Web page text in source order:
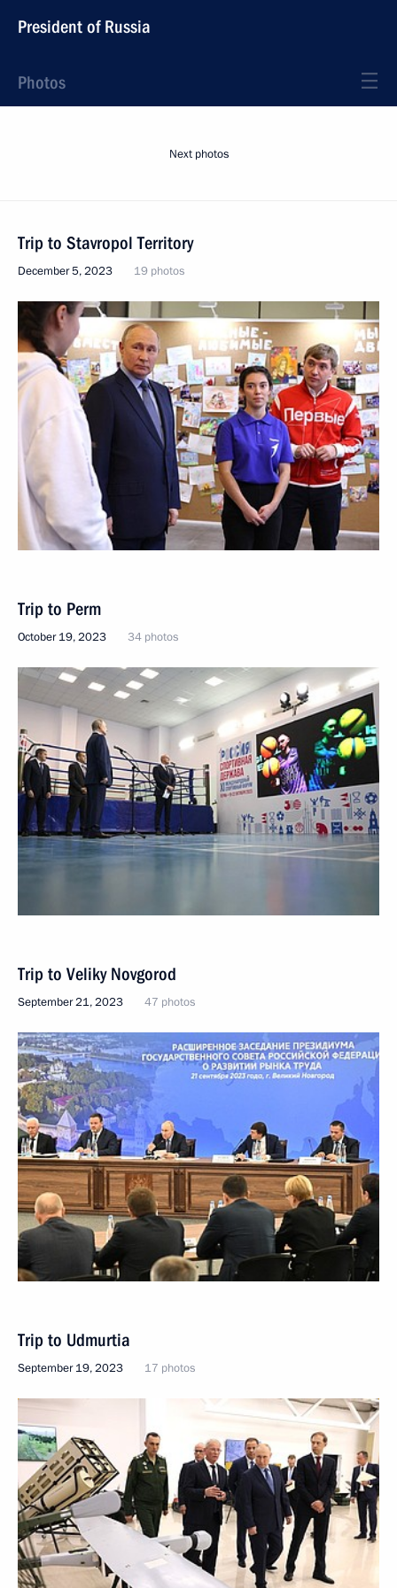
President of Russia
Photos
Next photos
Trip to Stavropol Territory
December 5, 2023 19 photos
Trip to Perm
October 19, 2023 34 photos
Trip to Veliky Novgorod
September 21, 2023 47 photos
Trip to Udmurtia
September 19, 2023 17 photos